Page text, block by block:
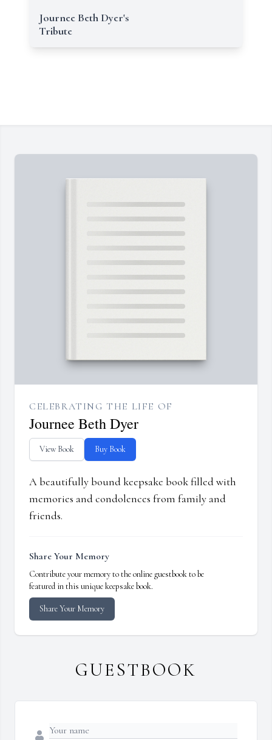
Journee Beth Dyer's
Tribute
CELEBRATING THE LIFE OF
Journee Beth Dyer
View Book Buy Book
A beautifully bound keepsake book filled with
memories and condolences from family and
friends.
Share Your Memory
Contribute your memory to the online guestbook to be
featured in this unique keepsake book.
Share Your Memory
GUESTBOOK